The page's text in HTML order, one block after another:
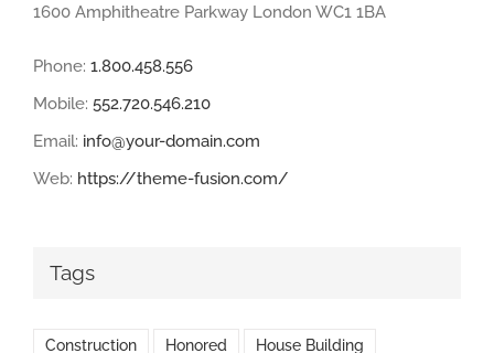
1600 Amphitheatre Parkway London WC1 1BA
Phone: 1.800.458.556
Mobile: 552.720.546.210
Email: info@your-domain.com
Web: https://theme-fusion.com/
Tags
Construction Honored House Building